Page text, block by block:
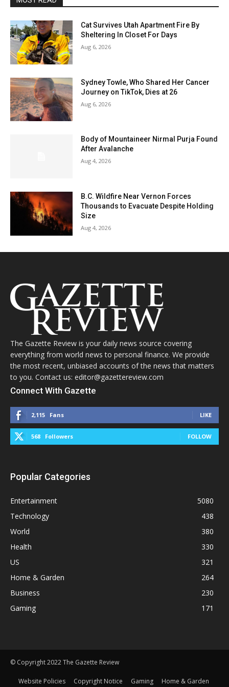
Cat Survives Utah Apartment Fire By
Sheltering In Closet For Days
Aug 6, 2026
Sydney Towle, Who Shared Her Cancer
Journey on TikTok, Dies at 26
Aug 6, 2026
Body of Mountaineer Nirmal Purja Found
After Avalanche
Aug 4, 2026
B.C. Wildfire Near Vernon Forces
Thousands to Evacuate Despite Holding
Size
Aug 4, 2026
The Gazette Review is your daily news source covering
everything from world news to personal finance. We provide
the most recent, unbiased accounts of the news that matters
to you. Contact us: editor@gazettereview.com
Connect With Gazette
2,115 Fans LIKE
568 Followers FOLLOW
Popular Categories
Entertainment
5080
Technology
438
World
380
Health
330
US
321
Home & Garden
264
Business
230
Gaming
171
© Copyright 2022 The Gazette Review
Website Policies Copyright Notice Gaming Home & Garden